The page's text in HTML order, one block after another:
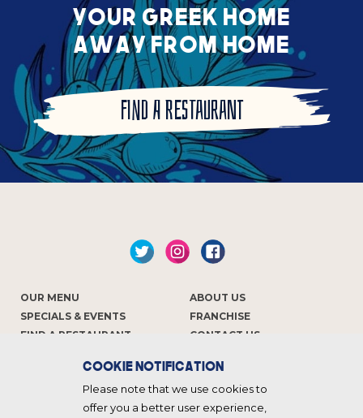
Your greek home
away from home
FIND A RESTAURANT
OUR MENU
SPECIALS & EVENTS
FIND A RESTAURANT
ABOUT US
FRANCHISE
CONTACT US
Keep in touch
COOKIE NOTIFICATION
Please note that we use cookies to
offer you a better user experience,